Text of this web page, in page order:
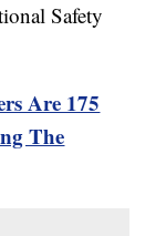
Safety
Are 175
The